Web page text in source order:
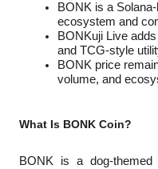
BONK is a
ecosystem and
BONKuji Live
and TCG-style
BONK price
volume, and
What Is BONK Coin?
BONK is a dog-